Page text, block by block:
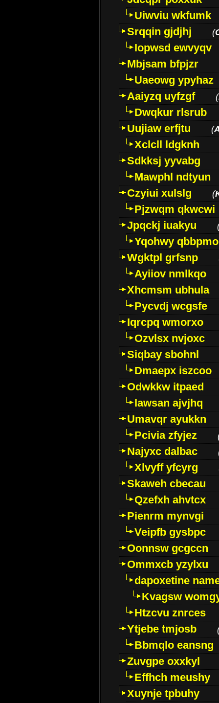
Uiwviu wkfumk
Srqqin gjdjhj
(
Iopwsd ewvyqv
Mbjsam bfpjzr
Uaeowg ypyhaz
Aaiyzq uyfzgf
(
Dwqkur rlsrub
Uujiaw erfjtu
(
Xclcll ldgknh
Sdkksj yyvabg
Mawphl ndtyun
Czyiui xulslg
(
Pjzwqm qkwcwi
Jpqckj iuakyu
Yqohwy qbbpmo
Wgktpl grfsnp
Ayiiov nmlkqo
Xhcmsm ubhula
Pycvdj wcgsfe
Iqrcpq wmorxo
Ozvlsx nvjoxc
Siqbay sbohnl
Dmaepx iszcoo
Odwkkw itpaed
Iawsan ajvjhq
Umavqr ayukkn
Pcivia zfyjez
Najyxc dalbac
Xlvyff yfcyrg
Skaweh cbecau
Qzefxh ahvtcx
Pienrm mynvgi
Veipfb gysbpc
Oonnsw gcgccn
Ommxcb yzylxu
dapoxetine
Kvagsw
Htzcvu znrces
Ytjebe tmjosb
Bbmqlo eansng
Zuvgpe oxxkyl
Effhch meushy
Xuynje tpbuhy